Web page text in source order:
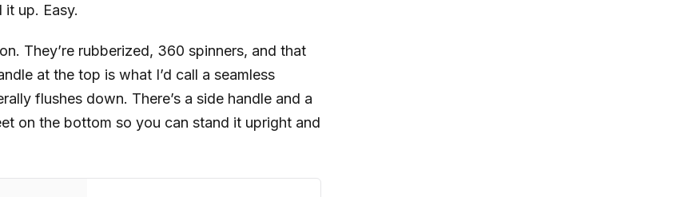
up. Easy.
They’re rubberized, 360 spinners, and that
at the top is what I’d call a seamless
flushes down. There’s a side handle and a
on the bottom so you can stand it upright and